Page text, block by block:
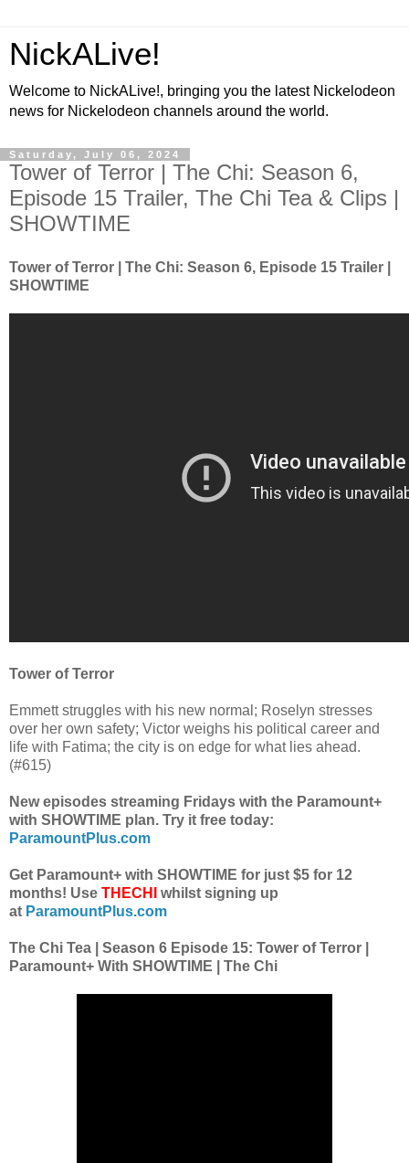
NickALive!
Welcome to NickALive!, bringing you the latest Nickelodeon
news for Nickelodeon channels around the world.
Saturday, July 06, 2024
Tower of Terror | The Chi: Season 6,
Episode 15 Trailer, The Chi Tea & Clips |
SHOWTIME
Tower of Terror | The Chi: Season 6, Episode 15 Trailer |
SHOWTIME
Tower of Terror
Emmett struggles with his new normal; Roselyn stresses
over her own safety; Victor weighs his political career and
life with Fatima; the city is on edge for what lies ahead.
(#615)
New episodes streaming Fridays with the Paramount+
with SHOWTIME plan. Try it free today:
ParamountPlus.com
Get Paramount+ with SHOWTIME for just $5 for 12
months! Use THECHI
whilst signing up
at ParamountPlus.com
The Chi Tea | Season 6 Episode 15: Tower of Terror |
Paramount+ With SHOWTIME | The Chi